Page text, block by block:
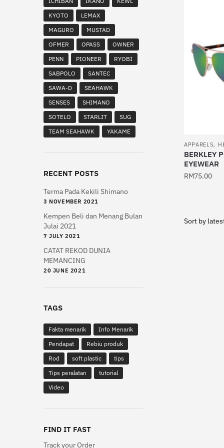
options
may
APPARELS,
BERKLEY
EYEWEAR
RM75.00
has
KYOTO
LEMAX
MAGURO
MUSTAD
OFMER
OPASS
OWNER
PENN
PIONEER
RYOBI
SABPOLO
SANTEC
SAWA-D
SEAHAWK
SENSES
SHIMANO
SOTELO
STARLIT
SUG
TEAM SEAHAWK
YAKAME
RECENT POSTS
Terma Pada Kekili Shimano
3 NOVEMBER 2021
Kempen Beli dan Menang Bulan
Julai 2021
7 JULY 2021
CATAT REKOD DUNIA
MEMANCING
20 JUNE 2021
TAGS
Fakta menarik
Info Menarik
Pendapat
Rebiu produk
Rod
soft plastic
tips
Tips peralatan
tutorial
Video
FIND IT FAST
Track your Order